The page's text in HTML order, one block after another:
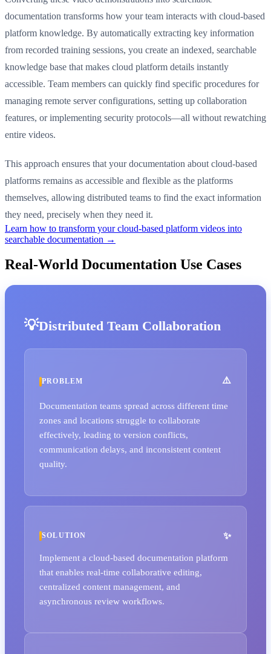
documentation transforms how your team interacts with cloud-based
platform knowledge. By automatically extracting key information
from recorded training sessions, you create an indexed, searchable
knowledge base that makes cloud platform details instantly
accessible. Team members can quickly find specific procedures for
managing remote server configurations, setting up collaboration
features, or implementing security protocols—all without rewatching
entire videos.
This approach ensures that your documentation about cloud-based
platforms remains as accessible and flexible as the platforms
themselves, allowing distributed teams to find the exact information
they need, precisely when they need it.
Learn how to transform your cloud-based platform videos into
searchable documentation →
Real-World Documentation Use Cases
Distributed Team Collaboration
PROBLEM
Documentation teams spread across different time
zones and locations struggle to collaborate
effectively, leading to version conflicts,
communication delays, and inconsistent content
quality.
SOLUTION
Implement a cloud-based documentation platform
that enables real-time collaborative editing,
centralized content management, and
asynchronous review workflows.